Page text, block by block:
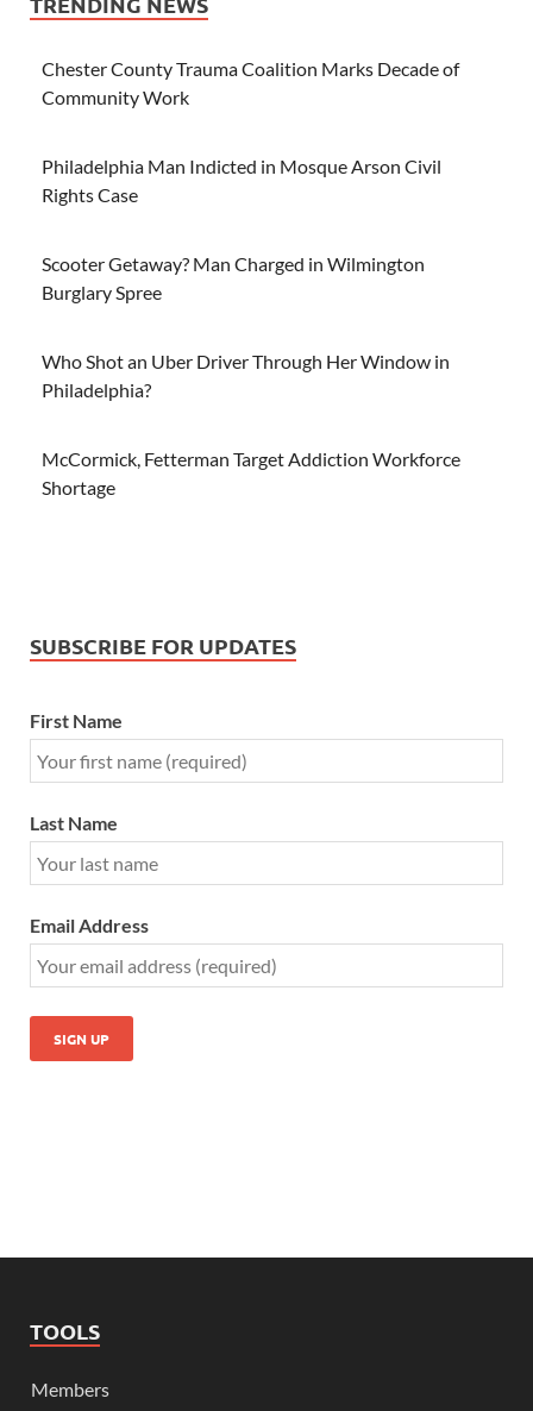
Chester County Trauma Coalition Marks Decade of
Community Work
Philadelphia Man Indicted in Mosque Arson Civil
Rights Case
Scooter Getaway? Man Charged in Wilmington
Burglary Spree
Who Shot an Uber Driver Through Her Window in
Philadelphia?
McCormick, Fetterman Target Addiction Workforce
Shortage
SUBSCRIBE FOR UPDATES
First Name
Last Name
Email Address
TOOLS
Members